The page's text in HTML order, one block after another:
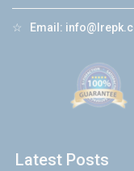
☆ Email:
Latest Posts